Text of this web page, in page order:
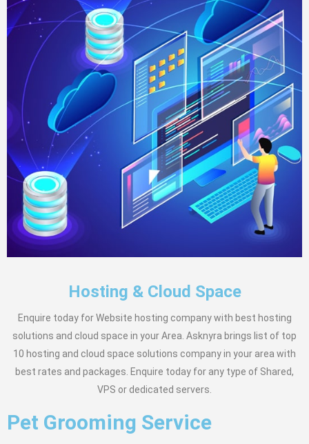
Hosting & Cloud Space
Enquire today for Website hosting company with best hosting
solutions and cloud space in your Area. Asknyra brings list of top
10 hosting and cloud space solutions company in your area with
best rates and packages. Enquire today for any type of Shared,
VPS or dedicated servers.
Pet Grooming Service